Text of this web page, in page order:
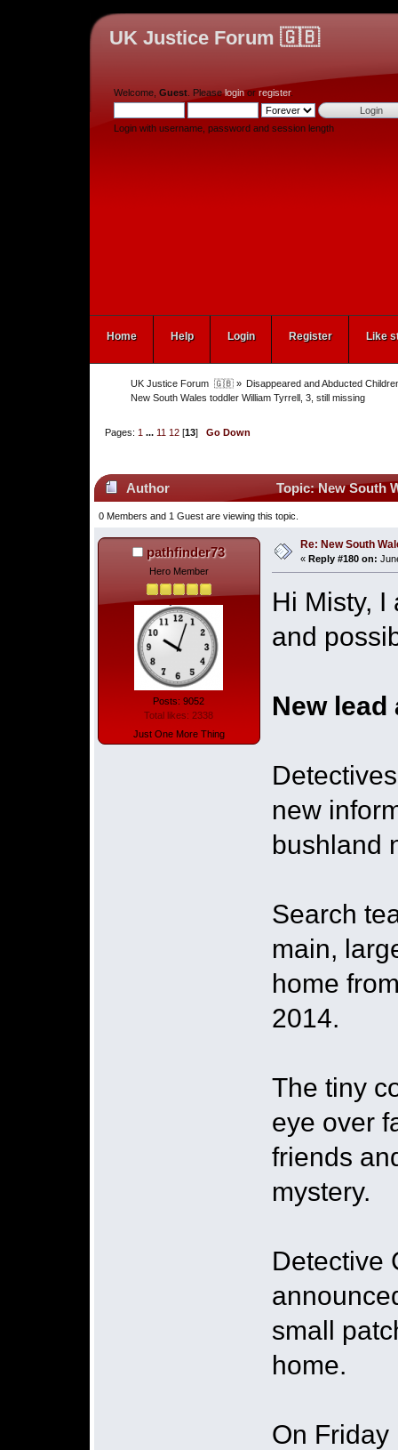
UK Justice Forum 🇬🇧
Welcome, Guest . Pleaseloginor register.
Login with username, password and session length
Home Help Login Register Like
UK Justice Forum  🇬🇧 » Disappeared and Abducted
New South Wales toddler William Tyrrell, 3, still missing
Pages: 1 ... 11 12 [13]Go Down
Author Topic: New South
0 Members and 1 Guest are viewing this topic.
pathfinder73
Hero Member
Posts: 9052
Total likes: 2338
Just One More Thing
Re: New South
« Reply #180 on:
Hi Misty,
and
New
new
bushland
Search
main,
home
2014.
The tiny
eye over
friends
mystery.
Detective
small
home.
On